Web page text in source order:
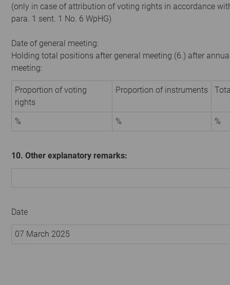
(only in case of attribution of voting rights in accordance
para. 1 sent. 1 No. 6 WpHG)
Date of general meeting:
Holding total positions after general meeting (6.) after
meeting:
Proportion of voting
rights
Proportion of instruments
% % %
10. Other explanatory remarks:
Date
07 March 2025